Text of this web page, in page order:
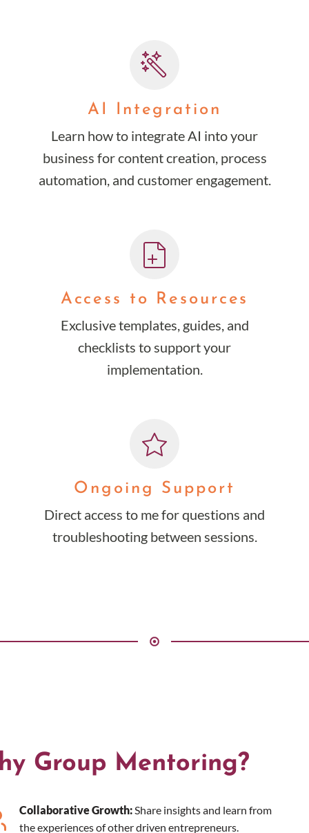
AI Integration
Learn how to integrate AI into your
business for content creation, process
automation, and customer engagement.
Access to Resources
Exclusive templates, guides, and
checklists to support your
implementation.
Ongoing Support
Direct access to me for questions and
troubleshooting between sessions.
Group Mentoring?
Collaborative Growth:Share insights and learn from
the experiences of other driven entrepreneurs.